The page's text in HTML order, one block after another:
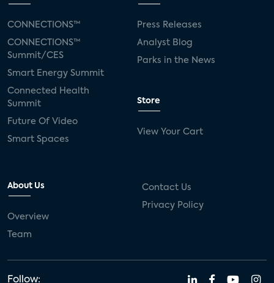
CONNECTIONS™
CONNECTIONS™
Summit/CES
Smart Energy Summit
Connected Health
Summit
Future Of Video
Smart Spaces
Press Releases
Analyst Blog
Parks in the News
Store
View Your Cart
About Us
Overview
Team
Contact Us
Privacy Policy
Follow: